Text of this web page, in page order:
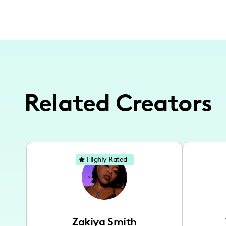
Related Creators
Zakiya Smith
Highly Rated